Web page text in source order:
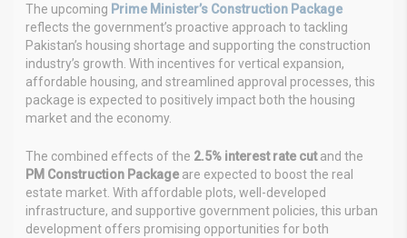
The upcoming Prime Minister’s Construction Package
reflects the government’s proactive approach to tackling
Pakistan’s housing shortage and supporting the construction
industry’s growth. With incentives for vertical expansion,
affordable housing, and streamlined approval processes, this
package is expected to positively impact both the housing
market and the economy.
The combined effects of the 2.5% interest rate cutand the
PM Construction Package are expected to boost the real
estate market. With affordable plots, well-developed
infrastructure, and supportive government policies, this urban
development offers promising opportunities for both